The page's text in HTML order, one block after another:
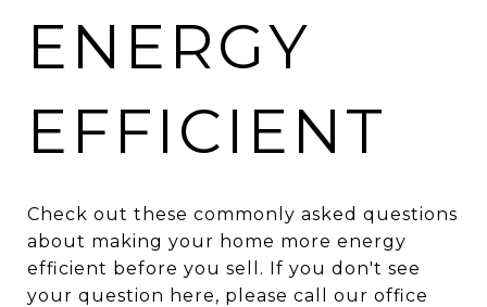
ENERGY
EFFICIENT
Check out these commonly asked questions
about making your home more energy
efficient before you sell. If you don't see
your question here, please call our office